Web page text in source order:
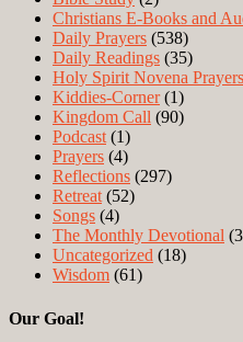
Christians E-Books and
Daily Prayers (538)
Daily Readings (35)
Holy Spirit Novena Prayers
Kiddies-Corner(1)
Kingdom Call (90)
Podcast (1)
Prayers (4)
Reflections (297)
Retreat (52)
Songs (4)
The Monthly Devotional
Uncategorized (18)
Wisdom (61)
Our Goal!